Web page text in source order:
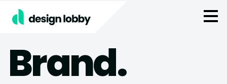
Skip to content
Brand.